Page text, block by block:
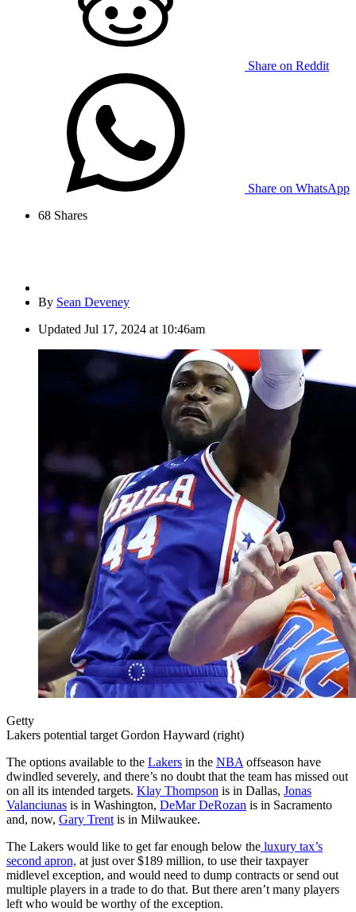
Share on Reddit
Share on WhatsApp
68 Shares
By Sean Deveney
Updated Jul 17, 2024 at 10:46am
Getty
Lakers potential target Gordon Hayward (right)
The options available to the Lakers in the NBA offseason have
dwindled severely, and there’s no doubt that the team has missed out
on all its intended targets. Klay Thompson is in Dallas, Jonas
Valanciunas is in Washington, DeMar DeRozan is in Sacramento
and, now, Gary Trent is in Milwaukee.
The Lakers would like to get far enough below the luxury tax’s
second apron, at just over $189 million, to use their taxpayer
midlevel exception, and would need to dump contracts or send out
multiple players in a trade to do that. But there aren’t many players
left who would be worthy of the exception.